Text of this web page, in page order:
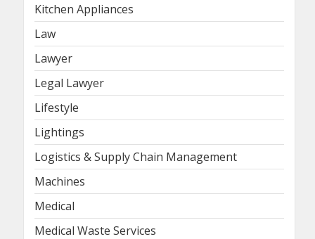
Kitchen Appliances
Law
Lawyer
Legal Lawyer
Lifestyle
Lightings
Logistics & Supply Chain Management
Machines
Medical
Medical Waste Services